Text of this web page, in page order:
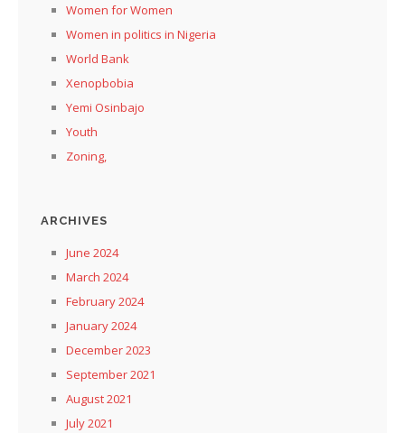
Women for Women
Women in politics in Nigeria
World Bank
Xenopbobia
Yemi Osinbajo
Youth
Zoning,
ARCHIVES
June 2024
March 2024
February 2024
January 2024
December 2023
September 2021
August 2021
July 2021